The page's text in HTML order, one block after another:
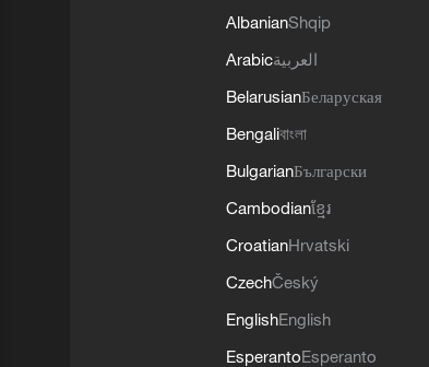
AlbanianShqip
Arabicالعربية
BelarusianБеларуская
Bengaliবাংলা
BulgarianБългарски
Cambodianខ្មែរ
CroatianHrvatski
CzechČeský
EnglishEnglish
EsperantoEsperanto